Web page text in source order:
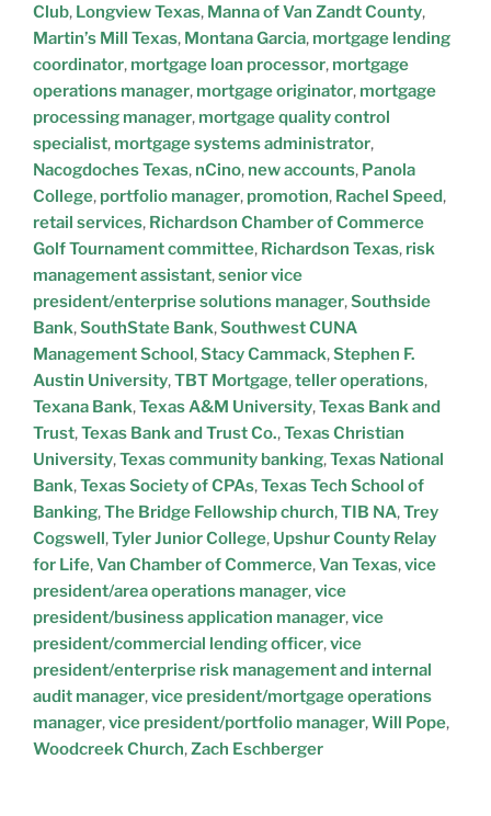
Club, Longview Texas, Manna of Van Zandt County,
Martin’s Mill Texas, Montana Garcia, mortgage lending
coordinator, mortgage loan processor, mortgage
operations manager, mortgage originator, mortgage
processing manager, mortgage quality control
specialist, mortgage systems administrator,
Nacogdoches Texas, nCino, new accounts, Panola
College, portfolio manager, promotion, Rachel Speed,
retail services, Richardson Chamber of Commerce
Golf Tournament committee, Richardson Texas, risk
management assistant,senior vice
president/enterprise solutions manager,Southside
Bank,SouthState Bank,Southwest CUNA
Management School,Stacy Cammack,Stephen F.
Austin University,TBT Mortgage,teller operations,
Texana Bank,Texas A&M University,Texas Bank and
Trust,Texas Bank and Trust Co.,Texas Christian
University,Texas community banking,Texas National
Bank,Texas Society of CPAs,Texas Tech School of
Banking,The Bridge Fellowship church,TIB NA,Trey
Cogswell,Tyler Junior College, Upshur County Relay
for Life,Van Chamber of Commerce,Van Texas,vice
president/area operations manager,vice
president/business application manager,vice
president/commercial lending officer,vice
president/enterprise risk management and internal
audit manager,vice president/mortgage operations
manager,vice president/portfolio manager,Will Pope,
Woodcreek Church,Zach Eschberger